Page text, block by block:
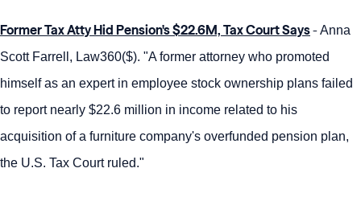
Former Tax Atty Hid Pension's $22.6M, Tax Court Says-Anna
Scott Farrell, Law360($). "A former attorney who promoted
himself as an expert in employee stock ownership plans failed
to report nearly $22.6 million in income related to his
acquisition of a furniture company's overfunded pension plan,
the U.S. Tax Court ruled."